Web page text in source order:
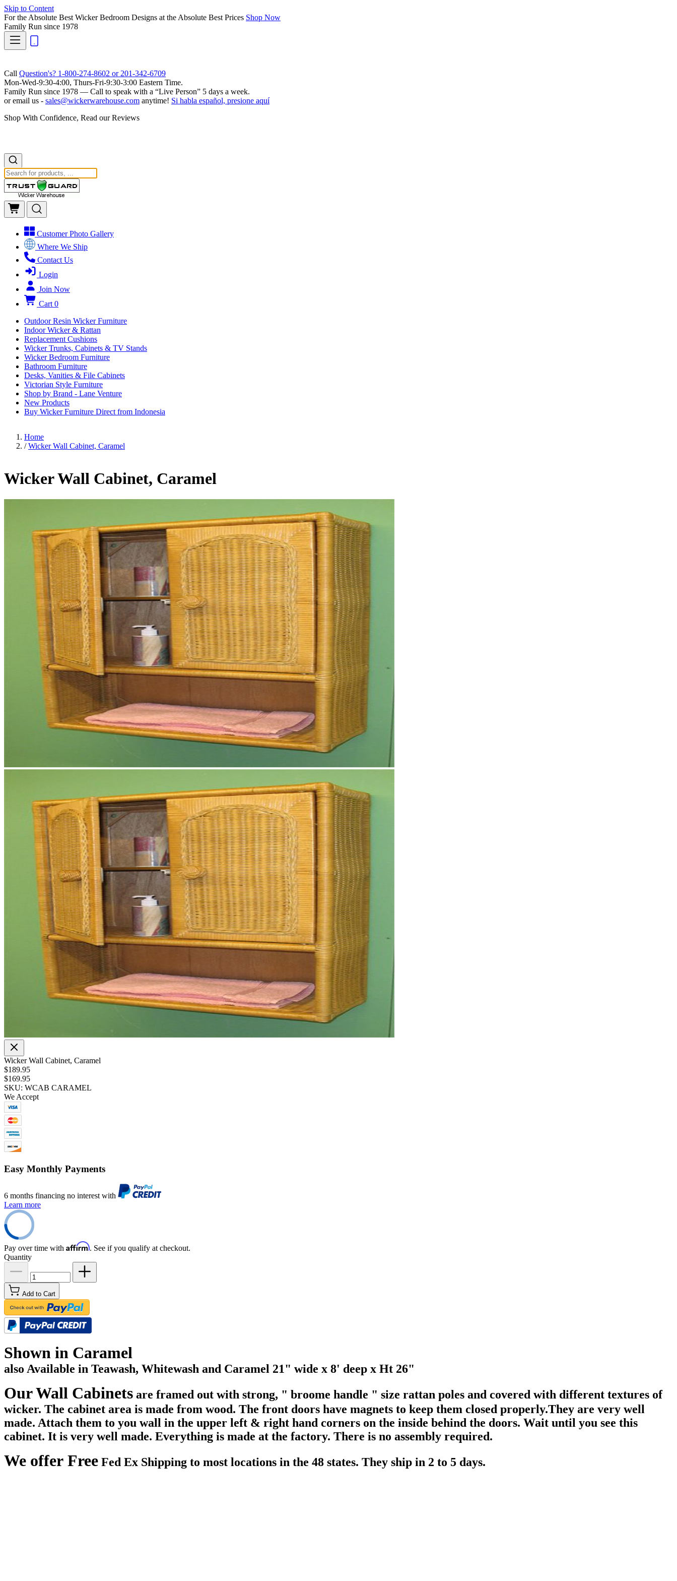
Skip to Content
For the Absolute Best Wicker Bedroom Designs at the Absolute Best Prices Shop Now
Family Run since 1978
Call Question's? 1-800-274-8602 or 201-342-6709
Mon-Wed-9:30-4:00, Thurs-Fri-9:30-3:00 Eastern Time.
Family Run since 1978 — Call to speak with a “Live Person” 5 days a week.
or email us - sales@wickerwarehouse.com anytime! Si habla español, presione aquí
Shop With Confidence, Read our Reviews
Customer Photo Gallery
Where We Ship
Contact Us
Login
Join Now
Cart 0
Outdoor Resin Wicker Furniture
Indoor Wicker & Rattan
Replacement Cushions
Wicker Trunks, Cabinets & TV Stands
Wicker Bedroom Furniture
Bathroom Furniture
Desks, Vanities & File Cabinets
Victorian Style Furniture
Shop by Brand - Lane Venture
New Products
Buy Wicker Furniture Direct from Indonesia
Home
/ Wicker Wall Cabinet, Caramel
Wicker Wall Cabinet, Caramel
Wicker Wall Cabinet, Caramel
$189.95
$169.95
SKU: WCAB CARAMEL
We Accept
Easy Monthly Payments
6 months financing no interest with
Learn more
Pay over time with Affirm. See if you qualify at checkout.
Quantity
Add to Cart
Shown in Caramel
also Available in Teawash, Whitewash and Caramel 21" wide x 8' deep x Ht 26"
Our Wall Cabinets are framed out with strong, " broome handle " size rattan poles and covered with different textures of
wicker. The cabinet area is made from wood. The front doors have magnets to keep them closed properly.They are very well
made. Attach them to you wall in the upper left & right hand corners on the inside behind the doors. Wait until you see this
cabinet. It is very well made. Everything is made at the factory. There is no assembly required.
We offer Free Fed Ex Shipping to most locations in the 48 states. They ship in 2 to 5 days.